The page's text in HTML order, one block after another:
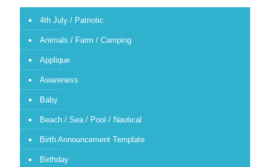
4th July / Patriotic
Animals / Farm / Camping
Applique
Awareness
Baby
Beach / Sea / Pool / Nautical
Birth Announcement Template
Birthday